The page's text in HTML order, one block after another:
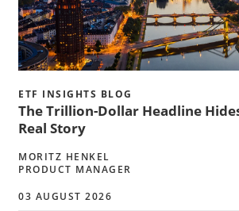
ETF INSIGHTS BLOG
The Trillion-Dollar Headline
Real Story
MORITZ HENKEL
PRODUCT MANAGER
03 AUGUST 2026